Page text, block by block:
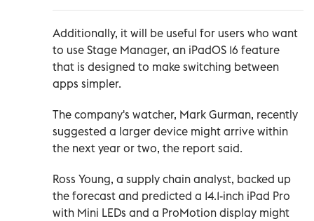
Additionally, it will be useful for users who want
to use Stage Manager, an iPadOS 16 feature
that is designed to make switching between
apps simpler.
The company's watcher, Mark Gurman, recently
suggested a larger device might arrive within
the next year or two, the report said.
Ross Young, a supply chain analyst, backed up
the forecast and predicted a 14.1-inch iPad Pro
with Mini LEDs and a ProMotion display might